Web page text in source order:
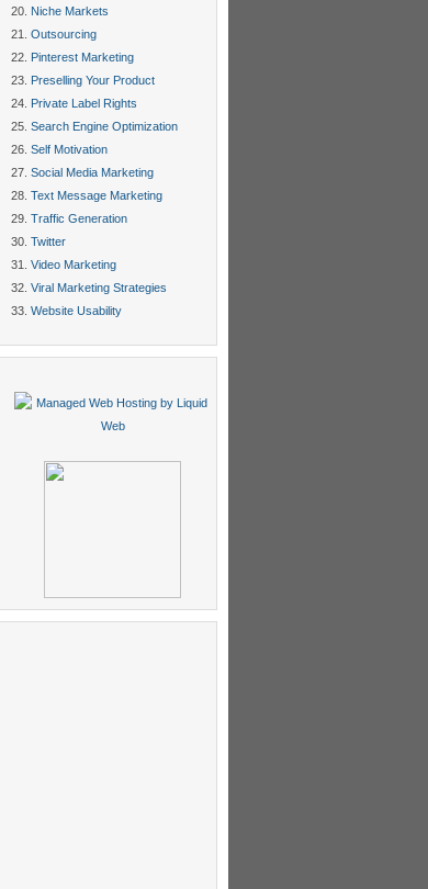
Niche Markets
Outsourcing
Pinterest Marketing
Preselling Your Product
Private Label Rights
Search Engine Optimization
Self Motivation
Social Media Marketing
Text Message Marketing
Traffic Generation
Twitter
Video Marketing
Viral Marketing Strategies
Website Usability